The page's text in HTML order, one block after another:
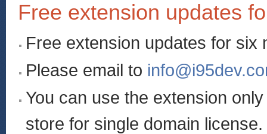
Free extension updates
Free extension updates for six
Please email to
You can use the extension
store for single domain license.